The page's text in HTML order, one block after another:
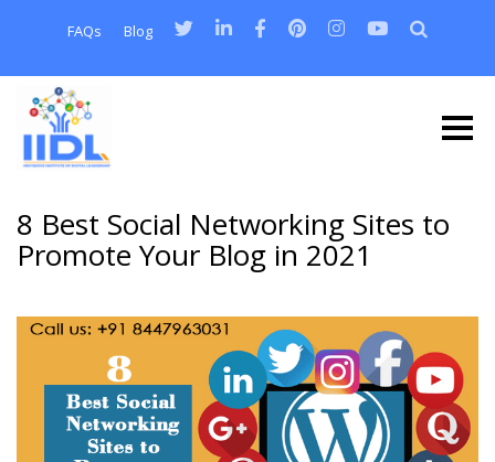
FAQs Blog
8 Best Social Networking Sites to
Promote Your Blog in 2021